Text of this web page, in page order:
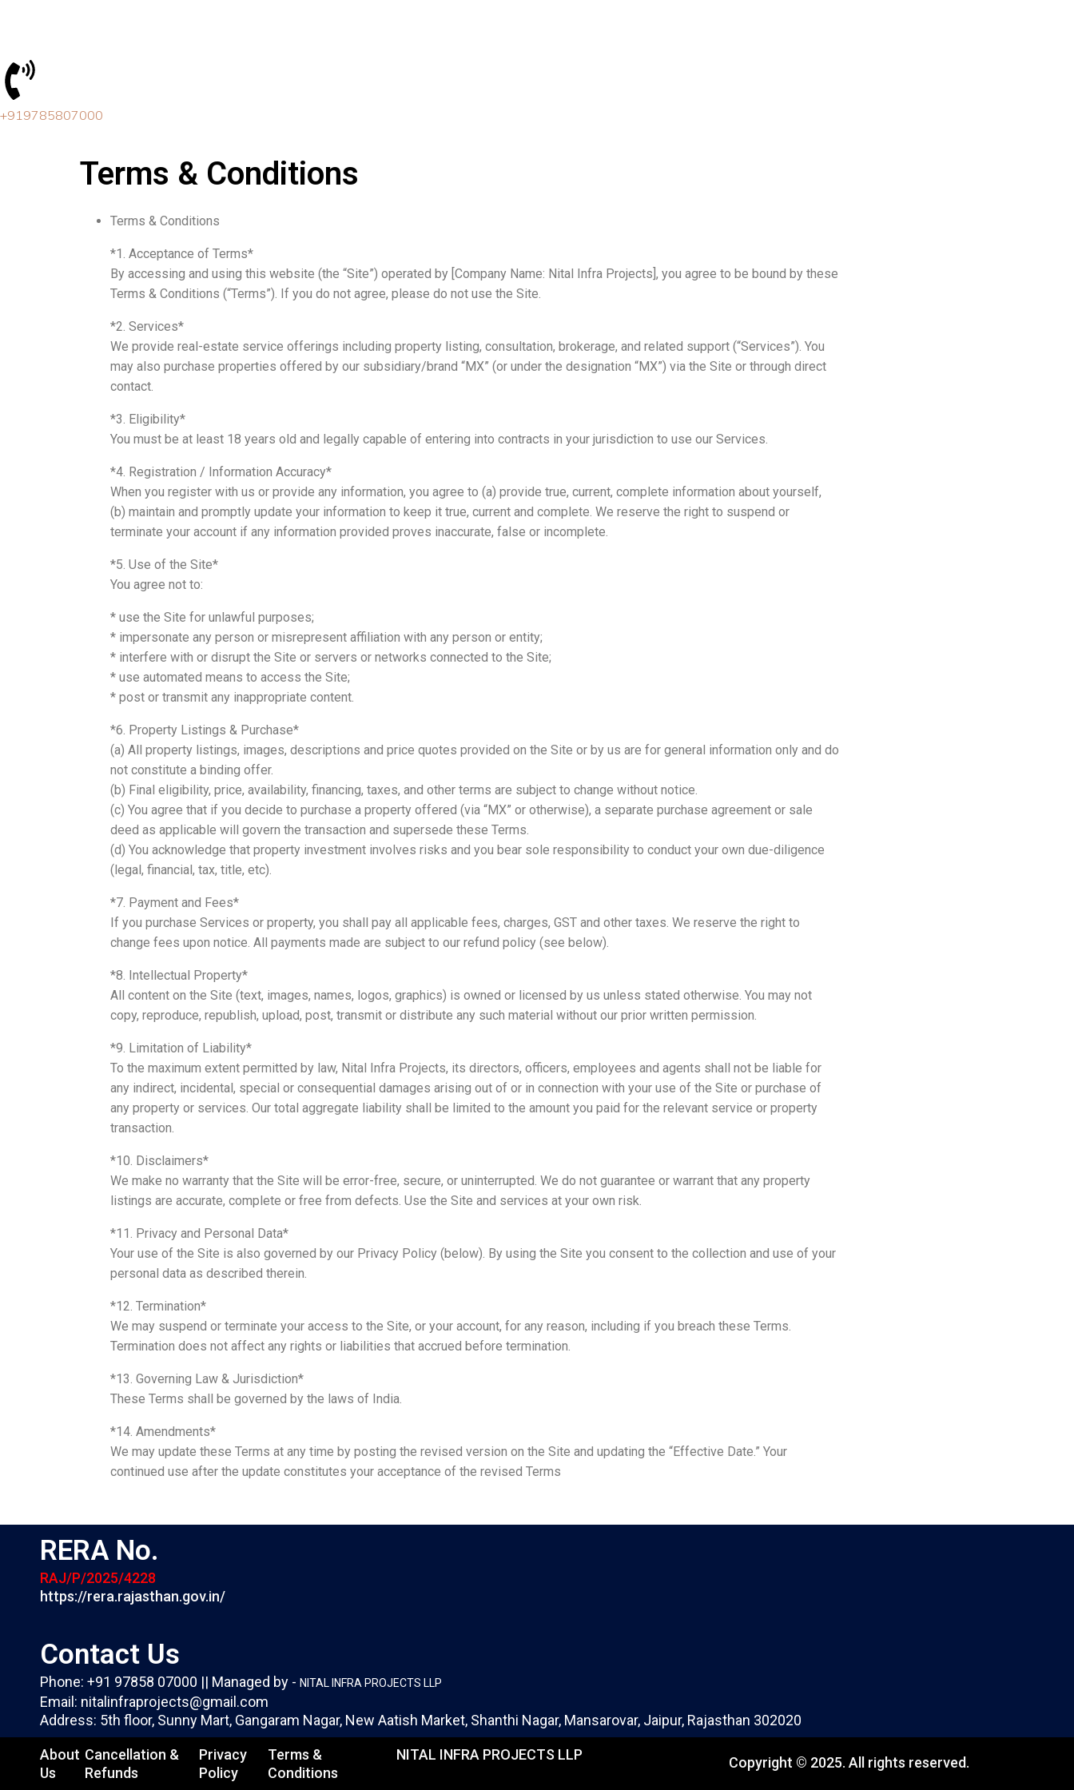
+919785807000
Terms & Conditions
Terms & Conditions
*1. Acceptance of Terms*
By accessing and using this website (the “Site”) operated by [Company Name: Nital Infra Projects], you agree to be bound by these
Terms & Conditions (“Terms”). If you do not agree, please do not use the Site.
*2. Services*
We provide real-estate service offerings including property listing, consultation, brokerage, and related support (“Services”). You
may also purchase properties offered by our subsidiary/brand “MX” (or under the designation “MX”) via the Site or through direct
contact.
*3. Eligibility*
You must be at least 18 years old and legally capable of entering into contracts in your jurisdiction to use our Services.
*4. Registration / Information Accuracy*
When you register with us or provide any information, you agree to (a) provide true, current, complete information about yourself,
(b) maintain and promptly update your information to keep it true, current and complete. We reserve the right to suspend or
terminate your account if any information provided proves inaccurate, false or incomplete.
*5. Use of the Site*
You agree not to:
* use the Site for unlawful purposes;
* impersonate any person or misrepresent affiliation with any person or entity;
* interfere with or disrupt the Site or servers or networks connected to the Site;
* use automated means to access the Site;
* post or transmit any inappropriate content.
*6. Property Listings & Purchase*
(a) All property listings, images, descriptions and price quotes provided on the Site or by us are for general information only and do
not constitute a binding offer.
(b) Final eligibility, price, availability, financing, taxes, and other terms are subject to change without notice.
(c) You agree that if you decide to purchase a property offered (via “MX” or otherwise), a separate purchase agreement or sale
deed as applicable will govern the transaction and supersede these Terms.
(d) You acknowledge that property investment involves risks and you bear sole responsibility to conduct your own due-diligence
(legal, financial, tax, title, etc).
*7. Payment and Fees*
If you purchase Services or property, you shall pay all applicable fees, charges, GST and other taxes. We reserve the right to
change fees upon notice. All payments made are subject to our refund policy (see below).
*8. Intellectual Property*
All content on the Site (text, images, names, logos, graphics) is owned or licensed by us unless stated otherwise. You may not
copy, reproduce, republish, upload, post, transmit or distribute any such material without our prior written permission.
*9. Limitation of Liability*
To the maximum extent permitted by law, Nital Infra Projects, its directors, officers, employees and agents shall not be liable for
any indirect, incidental, special or consequential damages arising out of or in connection with your use of the Site or purchase of
any property or services. Our total aggregate liability shall be limited to the amount you paid for the relevant service or property
transaction.
*10. Disclaimers*
We make no warranty that the Site will be error-free, secure, or uninterrupted. We do not guarantee or warrant that any property
listings are accurate, complete or free from defects. Use the Site and services at your own risk.
*11. Privacy and Personal Data*
Your use of the Site is also governed by our Privacy Policy (below). By using the Site you consent to the collection and use of your
personal data as described therein.
*12. Termination*
We may suspend or terminate your access to the Site, or your account, for any reason, including if you breach these Terms.
Termination does not affect any rights or liabilities that accrued before termination.
*13. Governing Law & Jurisdiction*
These Terms shall be governed by the laws of India.
*14. Amendments*
We may update these Terms at any time by posting the revised version on the Site and updating the “Effective Date.” Your
continued use after the update constitutes your acceptance of the revised Terms
RERA No.
RAJ/P/2025/4228
https://rera.rajasthan.gov.in/
Contact Us
Phone: +91 97858 07000 || Managed by - NITAL INFRA PROJECTS LLP
Email: nitalinfraprojects@gmail.com
Address: 5th floor, Sunny Mart, Gangaram Nagar, New Aatish Market, Shanthi Nagar, Mansarovar, Jaipur, Rajasthan 302020
About
Us
Cancellation &
Refunds
Privacy
Policy
Terms &
Conditions
NITAL INFRA PROJECTS LLP Copyright © 2025. All rights reserved.